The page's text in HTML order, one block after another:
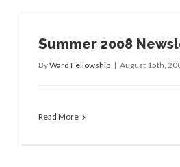
Summer 2008
ByWard Fellowship | August 15th,
Read More